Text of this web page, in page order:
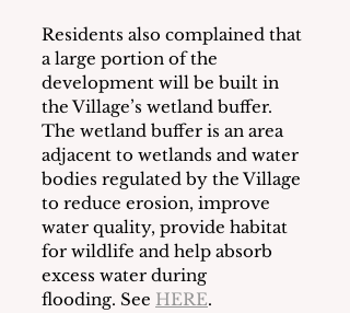
Residents also complained that
a large portion of the
development will be built in
the Village’s wetland buffer.
The wetland buffer is an area
adjacent to wetlands and water
bodies regulated by the Village
to reduce erosion, improve
water quality, provide habitat
for wildlife and help absorb
excess water during
flooding. See HERE.